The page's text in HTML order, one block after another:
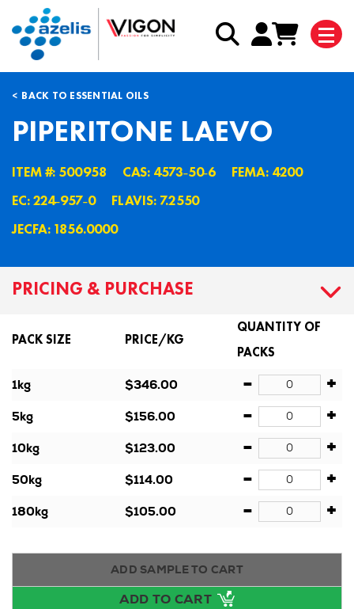
BACK TO ESSENTIAL OILS
PIPERITONE LAEVO
ITEM #: 500958 CAS: 4573˗50˗6
FEMA: 4200
EC: 224˗957˗0
FLAVIS: 7.2550
JECFA: 1856.0000
PRICING & PURCHASE
PACK SIZE PRICE/KG
QUANTITY OF
PACKS
1kg $346.00 - +
5kg $156.00 - +
10kg $123.00 - +
50kg $114.00 - +
180kg $105.00 - +
ADD TO CART
ADD SAMPLE TO CART